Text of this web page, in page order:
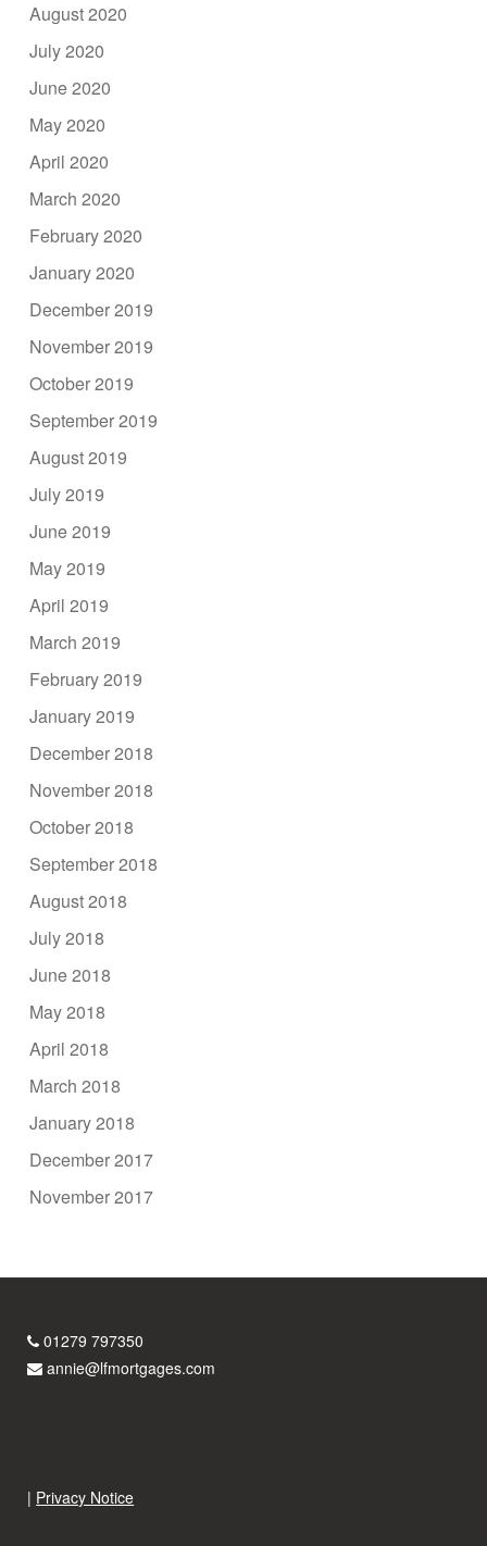
August 2020
July 2020
June 2020
May 2020
April 2020
March 2020
February 2020
January 2020
December 2019
November 2019
October 2019
September 2019
August 2019
July 2019
June 2019
May 2019
April 2019
March 2019
February 2019
January 2019
December 2018
November 2018
October 2018
September 2018
August 2018
July 2018
June 2018
May 2018
April 2018
March 2018
January 2018
December 2017
November 2017
01279 797350
annie@lfmortgages.com
| Privacy Notice